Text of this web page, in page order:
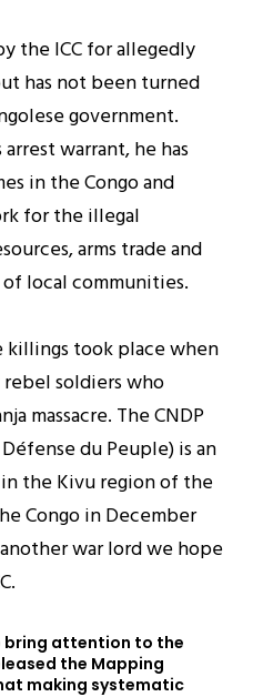
the ICC for allegedly
has not been turned
government.
warrant, he has
in the Congo and
for the illegal
arms trade and
local communities.
took place when
rebel soldiers who
massacre. The CNDP
du Peuple) is an
the Kivu region of the
Congo in December
war lord we hope
bring attention to the
the Mapping
making systematic